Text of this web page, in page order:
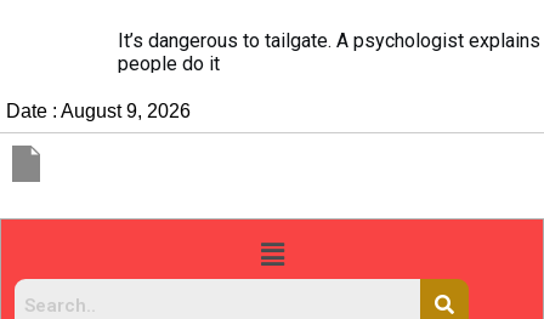
It’s dangerous to tailgate. A psychologist explains why
people do it
Date : August 9, 2026